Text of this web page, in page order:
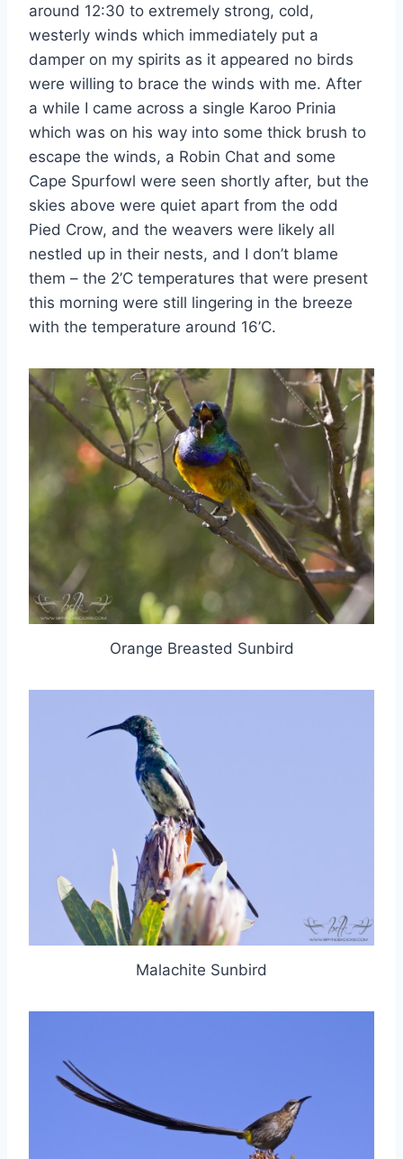
around 12:30 to extremely strong, cold,
westerly winds which immediately put a
damper on my spirits as it appeared no birds
were willing to brace the winds with me. After
a while I came across a single Karoo Prinia
which was on his way into some thick brush to
escape the winds, a Robin Chat and some
Cape Spurfowl were seen shortly after, but the
skies above were quiet apart from the odd
Pied Crow, and the weavers were likely all
nestled up in their nests, and I don’t blame
them – the 2’C temperatures that were present
this morning were still lingering in the breeze
with the temperature around 16’C.
Orange Breasted Sunbird
Malachite Sunbird